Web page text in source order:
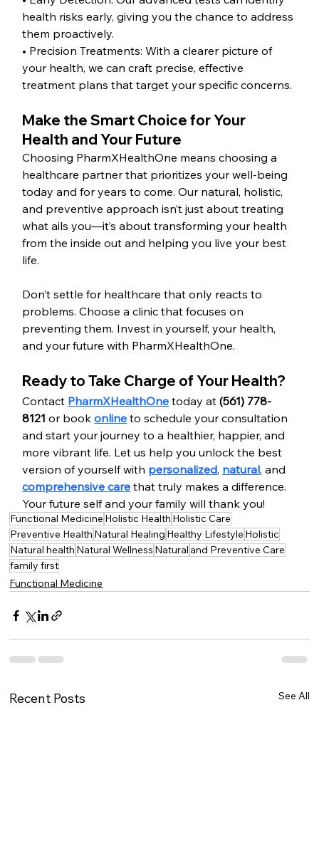
health risks early, giving you the chance to address
them proactively.
• Precision Treatments: With a clearer picture of
your health, we can craft precise, effective
treatment plans that target your specific concerns.
Make the Smart Choice for Your
Health and Your Future
Choosing PharmXHealthOne means choosing a
healthcare partner that prioritizes your well-being
today and for years to come. Our natural, holistic,
and preventive approach isn’t just about treating
what ails you—it’s about transforming your health
from the inside out and helping you live your best
life.
Don’t settle for healthcare that only reacts to
problems. Choose a clinic that focuses on
preventing them. Invest in yourself, your health,
and your future with PharmXHealthOne.
Ready to Take Charge of Your Health?
Contact PharmXHealthOne today at (561) 778-
8121 or book online to schedule your consultation
and start your journey to a healthier, happier, and
more vibrant life. Let us help you unlock the best
version of yourself with personalized, natural, and
comprehensive care that truly makes a difference.
Your future self and your family will thank you!
Functional Medicine Holistic Health Holistic Care
Preventive Health Natural Healing Healthy Lifestyle Holistic
Natural health Natural Wellness Natural and Preventive Care
family first
Functional Medicine
Recent Posts See All